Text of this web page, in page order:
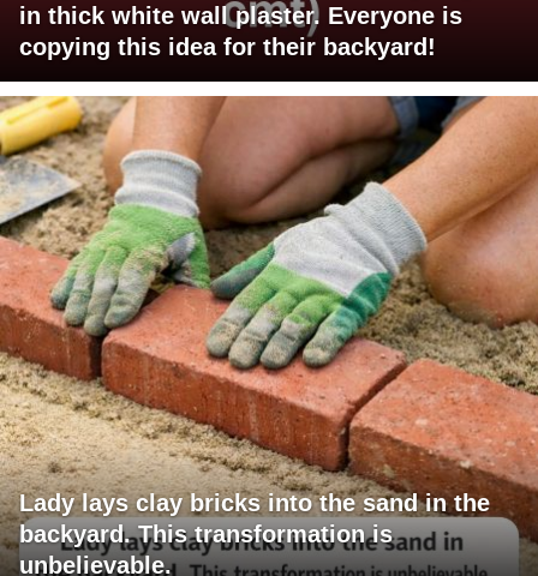
in thick white wall plaster. Everyone is
copying this idea for their backyard!
Lady lays clay bricks into the sand in the
backyard. This transformation is
unbelievable.